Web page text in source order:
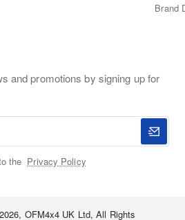
Brand
and promotions by signing up for
the Privacy Policy
OFM4x4 UK Ltd, All Rights